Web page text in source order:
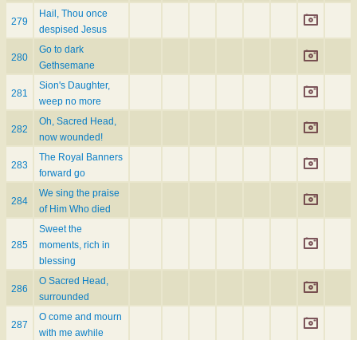
279
Hail, Thou once
despised Jesus
280
Go to dark
Gethsemane
281
Sion's Daughter,
weep no more
282
Oh, Sacred Head,
now wounded!
283
The Royal Banners
forward go
284
We sing the praise
of Him Who died
285
Sweet the
moments, rich in
blessing
286
O Sacred Head,
surrounded
287
O come and mourn
with me awhile